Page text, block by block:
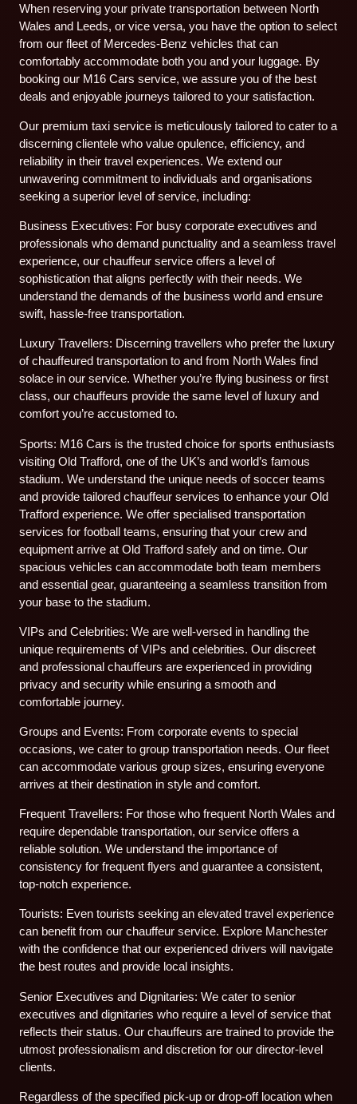
When reserving your private transportation between North
Wales and Leeds, or vice versa, you have the option to select
from our fleet of Mercedes-Benz vehicles that can
comfortably accommodate both you and your luggage. By
booking our M16 Cars service, we assure you of the best
deals and enjoyable journeys tailored to your satisfaction.
Our premium taxi service is meticulously tailored to cater to a
discerning clientele who value opulence, efficiency, and
reliability in their travel experiences. We extend our
unwavering commitment to individuals and organisations
seeking a superior level of service, including:
Business Executives: For busy corporate executives and
professionals who demand punctuality and a seamless travel
experience, our chauffeur service offers a level of
sophistication that aligns perfectly with their needs. We
understand the demands of the business world and ensure
swift, hassle-free transportation.
Luxury Travellers: Discerning travellers who prefer the luxury
of chauffeured transportation to and from North Wales find
solace in our service. Whether you’re flying business or first
class, our chauffeurs provide the same level of luxury and
comfort you’re accustomed to.
Sports: M16 Cars is the trusted choice for sports enthusiasts
visiting Old Trafford, one of the UK’s and world’s famous
stadium. We understand the unique needs of soccer teams
and provide tailored chauffeur services to enhance your Old
Trafford experience. We offer specialised transportation
services for football teams, ensuring that your crew and
equipment arrive at Old Trafford safely and on time. Our
spacious vehicles can accommodate both team members
and essential gear, guaranteeing a seamless transition from
your base to the stadium.
VIPs and Celebrities: We are well-versed in handling the
unique requirements of VIPs and celebrities. Our discreet
and professional chauffeurs are experienced in providing
privacy and security while ensuring a smooth and
comfortable journey.
Groups and Events: From corporate events to special
occasions, we cater to group transportation needs. Our fleet
can accommodate various group sizes, ensuring everyone
arrives at their destination in style and comfort.
Frequent Travellers: For those who frequent North Wales and
require dependable transportation, our service offers a
reliable solution. We understand the importance of
consistency for frequent flyers and guarantee a consistent,
top-notch experience.
Tourists: Even tourists seeking an elevated travel experience
can benefit from our chauffeur service. Explore Manchester
with the confidence that our experienced drivers will navigate
the best routes and provide local insights.
Senior Executives and Dignitaries: We cater to senior
executives and dignitaries who require a level of service that
reflects their status. Our chauffeurs are trained to provide the
utmost professionalism and discretion for our director-level
clients.
Regardless of the specified pick-up or drop-off location when